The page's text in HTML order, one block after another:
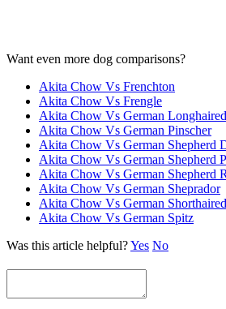
Want even more dog comparisons?
Akita Chow Vs Frenchton
Akita Chow Vs Frengle
Akita Chow Vs German
Akita Chow Vs German Pinscher
Akita Chow Vs German Shepherd
Akita Chow Vs German Shepherd
Akita Chow Vs German Shepherd
Akita Chow Vs German Sheprador
Akita Chow Vs German
Akita Chow Vs German Spitz
Was this article helpful?Yes No